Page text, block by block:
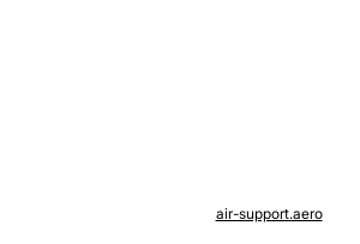
air-support.aero